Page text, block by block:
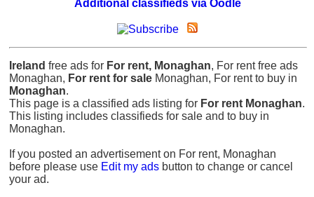
Additional classifieds via Oodle
Ireland free ads for For rent, Monaghan, For rent free ads
Monaghan, For rent for sale Monaghan, For rent to buy in
Monaghan.
This page is a classified ads listing for For rent Monaghan.
This listing includes classifieds for sale and to buy in
Monaghan.
If you posted an advertisement on For rent, Monaghan
before please use Edit my ads button to change or cancel
your ad.